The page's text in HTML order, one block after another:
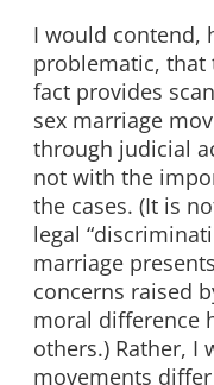
I would contend,
problematic, that
fact provides
sex marriage
through judicial
not with the
the cases. (It is
legal
marriage
concerns raised
moral difference
others.) Rather, I
movements